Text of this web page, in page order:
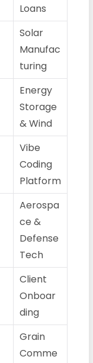
Loans
Solar
Manufac
turing
Energy
Storage
& Wind
Vibe
Coding
Platform
Aerospa
ce &
Defense
Tech
Client
Onboar
ding
Grain
Comme